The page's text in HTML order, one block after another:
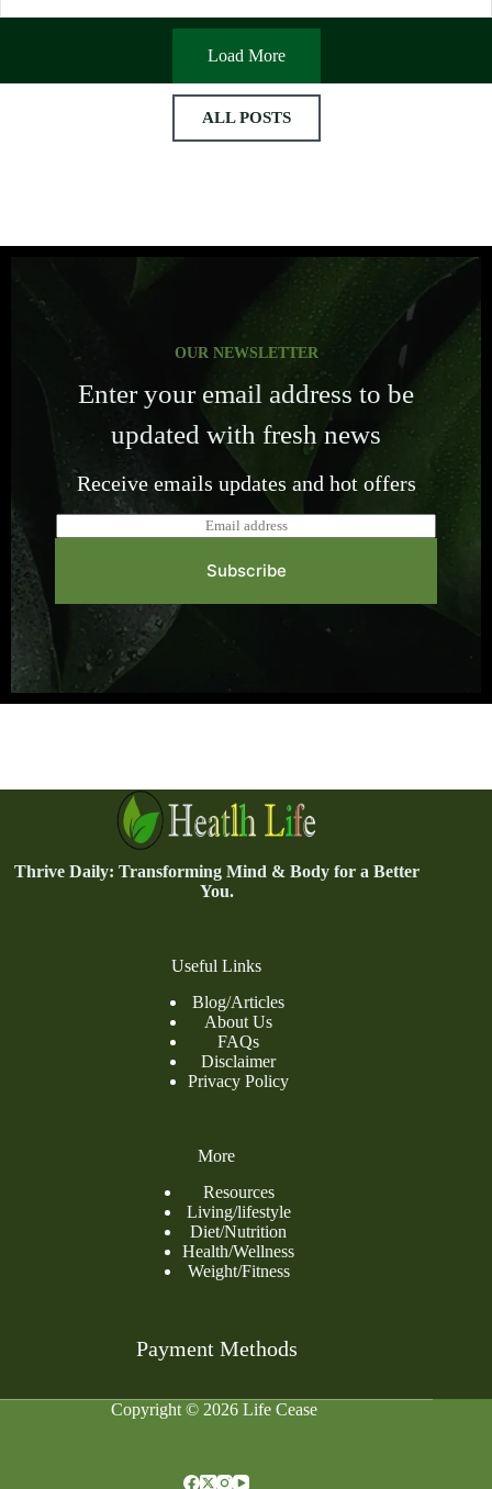
Load More
ALL POSTS
OUR NEWSLETTER
Enter your email address to be
updated with fresh news
Receive emails updates and hot offers
m
Subscribe
Thrive Daily: Transforming Mind & Body for a Better
You.
Useful Links
Blog/Articles
About Us
FAQs
Disclaimer
Privacy Policy
More
Resources
Living/lifestyle
Diet/Nutrition
Health/Wellness
Weight/Fitness
Payment Methods
Copyright © 2026 Life Cease